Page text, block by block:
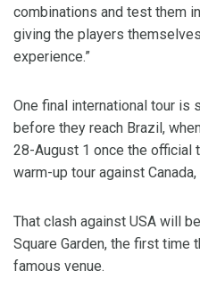
combinations and test them
giving the players
experience.”
One final international tour is
before they reach Brazil,
28-August 1 once the official
warm-up tour against Canada,
That clash against USA will
Square Garden, the first time
famous venue.